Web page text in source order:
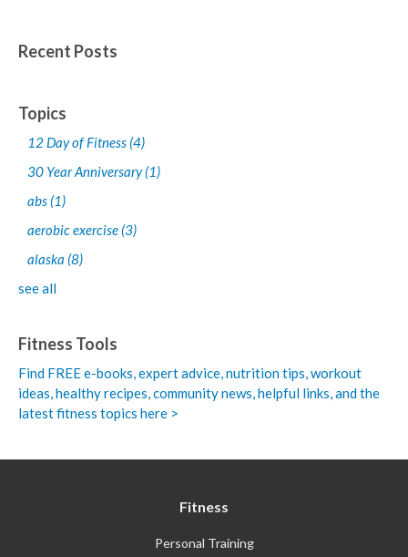
Recent Posts
Topics
12 Day of Fitness (4)
30 Year Anniversary(1)
abs (1)
aerobic exercise (3)
alaska (8)
see all
Fitness Tools
Find FREE e-books,expert advice, nutrition tips, workout
ideas, healthy recipes, community news, helpful links, and the
latest fitness topics here >
Fitness
Personal Training